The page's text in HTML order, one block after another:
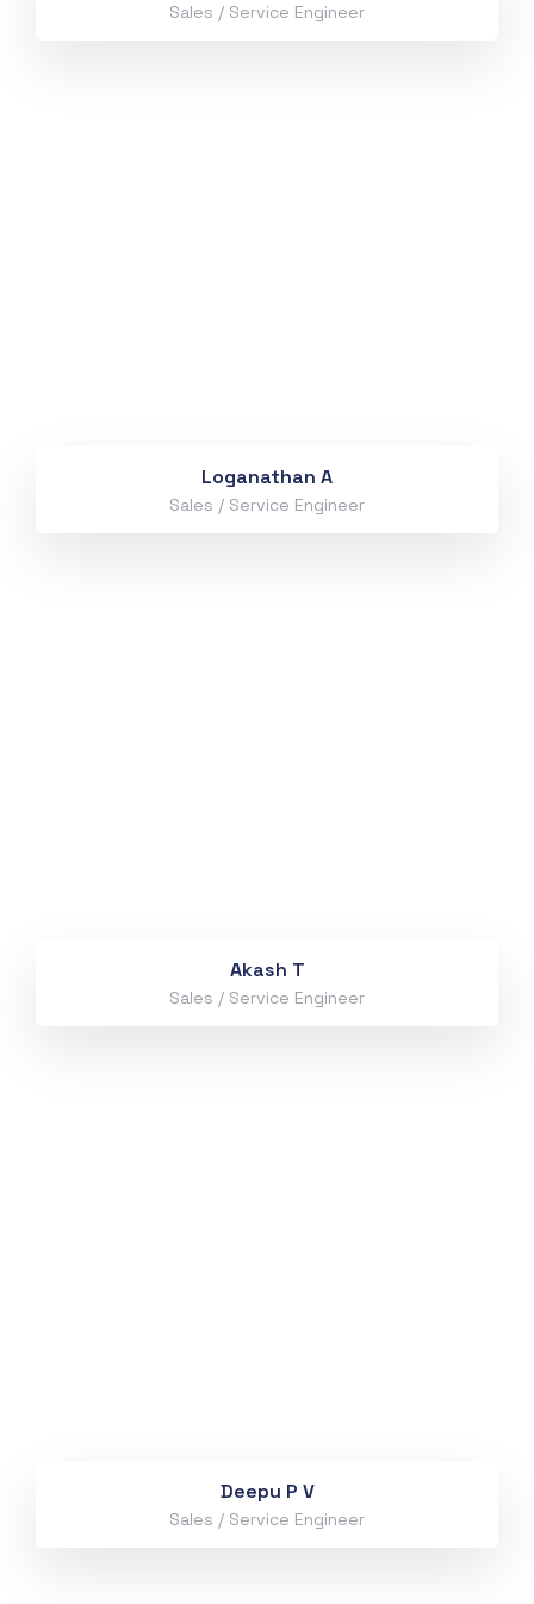
Sales / Service Engineer
Loganathan A
Sales / Service Engineer
Akash T
Sales / Service Engineer
Deepu P V
Sales / Service Engineer